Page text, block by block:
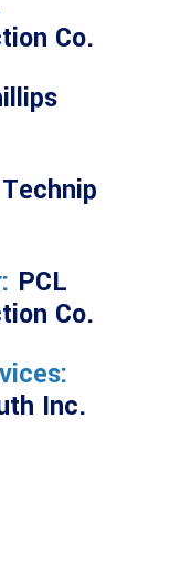
Co.
Technip
PCL
Co.
Inc.